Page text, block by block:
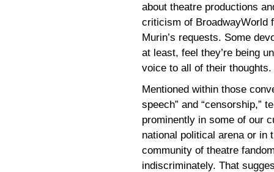
about theatre productions
criticism of BroadwayWorld
Murin’s requests. Some
at least, feel they’re being
voice to all of their thoughts.
Mentioned within those
speech” and “censorship,”
prominently in some of our
national political arena or in
community of theatre
indiscriminately. That